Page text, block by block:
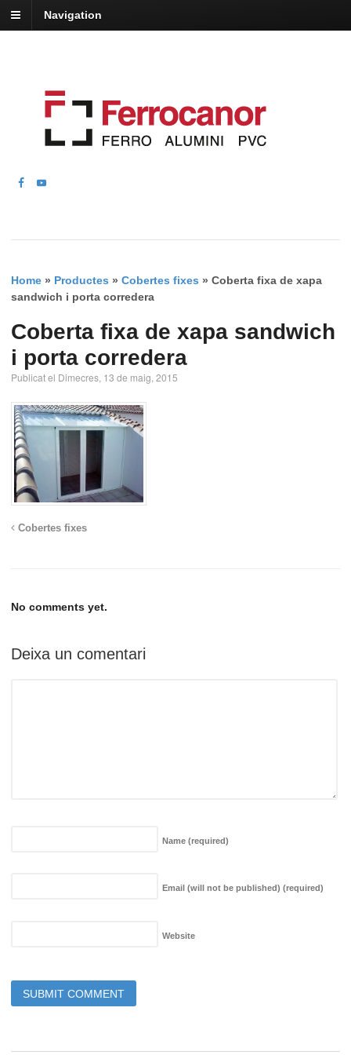
Navigation
Home » Productes » Cobertes fixes » Coberta fixa de xapa
sandwich i porta corredera
Coberta fixa de xapa sandwich
i porta corredera
Publicat el Dimecres, 13 de maig, 2015
Cobertes fixes
No comments yet.
Deixa un comentari
Name (required)
Email (will not be published) (required)
Website